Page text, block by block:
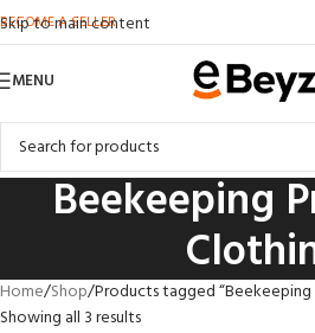
Skip to main content
BECOME A SELLER
MENU
Beekeeping
Home Shop Products tagged
Showing all 3 results